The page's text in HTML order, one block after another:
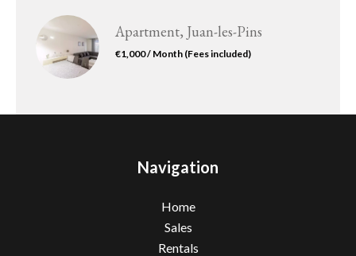
Apartment, Juan-les-Pins
€1,000 / Month (Fees included)
Navigation
Home
Sales
Rentals